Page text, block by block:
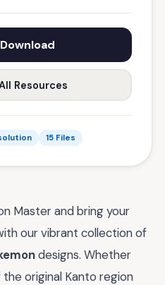
Resources
15 Files
Master and bring your
our vibrant collection of
designs. Whether
original Kanto region